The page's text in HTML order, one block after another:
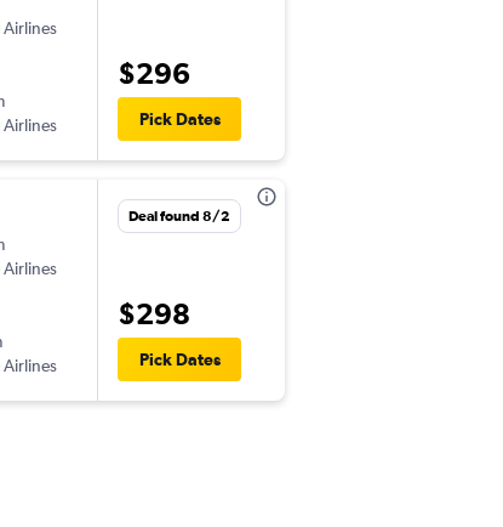
$296
Pick Dates
Deal found 8/2
$298
Pick Dates